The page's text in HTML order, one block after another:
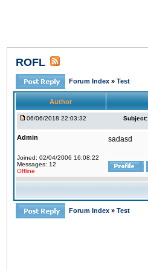
ROFL
Forum Index » Test
Author
06/06/2018 22:03:32 Subject:
Admin
Joined: 02/04/2006 16:08:22
Messages: 12
Offline
sadasd
Forum Index » Test